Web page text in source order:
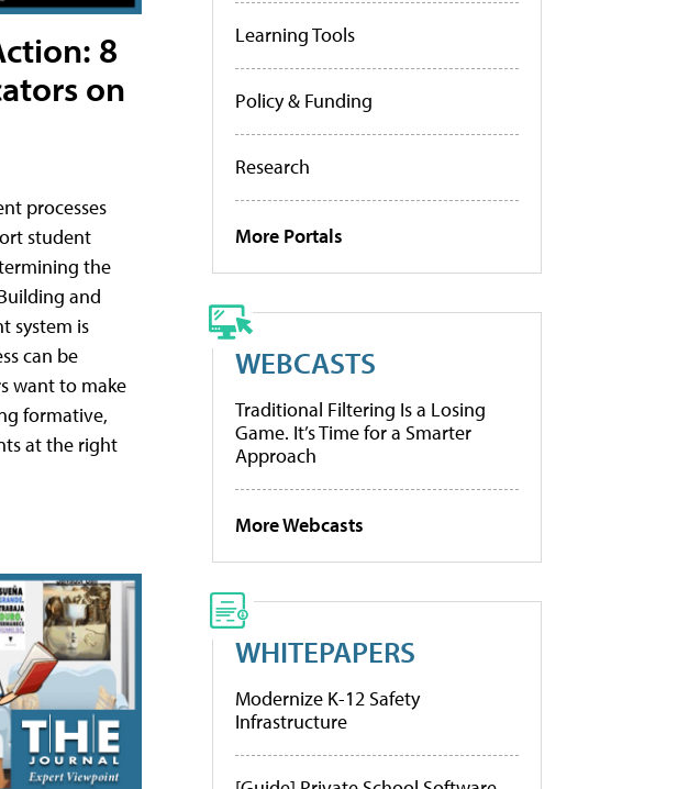
8
on
processes
student
the
and
system is
can be
want to make
formative,
at the right
Learning Tools
Policy & Funding
Research
More Portals
WEBCASTS
Traditional Filtering Is a Losing
Game. It’s Time for a Smarter
Approach
More Webcasts
WHITEPAPERS
Modernize K-12 Safety
Infrastructure